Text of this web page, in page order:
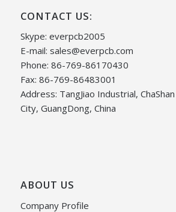
CONTACT US:
Skype: everpcb2005
E-mail: sales@everpcb.com
Phone: 86-769-86170430
Fax: 86-769-86483001
Address: TangJiao Industrial,
City, GuangDong, China
ABOUT US
Company Profile